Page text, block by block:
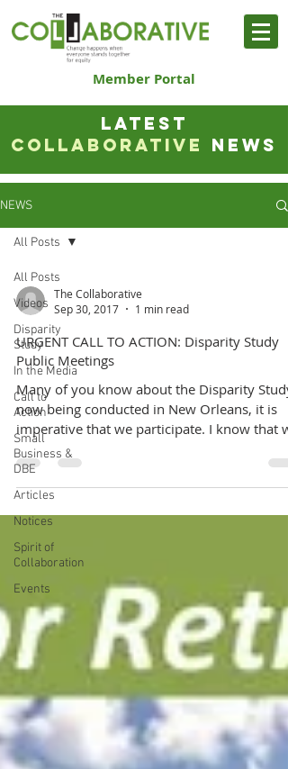
Member Portal
LATEST
COLLABORATIVE
NEWS
NEWS
All Posts
Videos
Disparity
Study
In the Media
Call to
Action
Small
Business &
DBE
Articles
Notices
Spirit of
Collaboration
Events
All Posts
The Collaborative
Sep 30, 2017
1 min read
URGENT CALL TO ACTION: Disparity Study
Public Meetings
Many of you know about the Disparity Study
now being conducted in New Orleans, it is
imperative that we participate. I know that
are...